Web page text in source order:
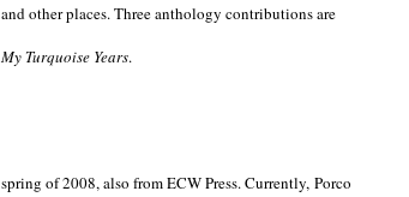
other places. Three anthology contributions are
My Turquoise Years.
of 2008, also from ECW Press. Currently, Porco